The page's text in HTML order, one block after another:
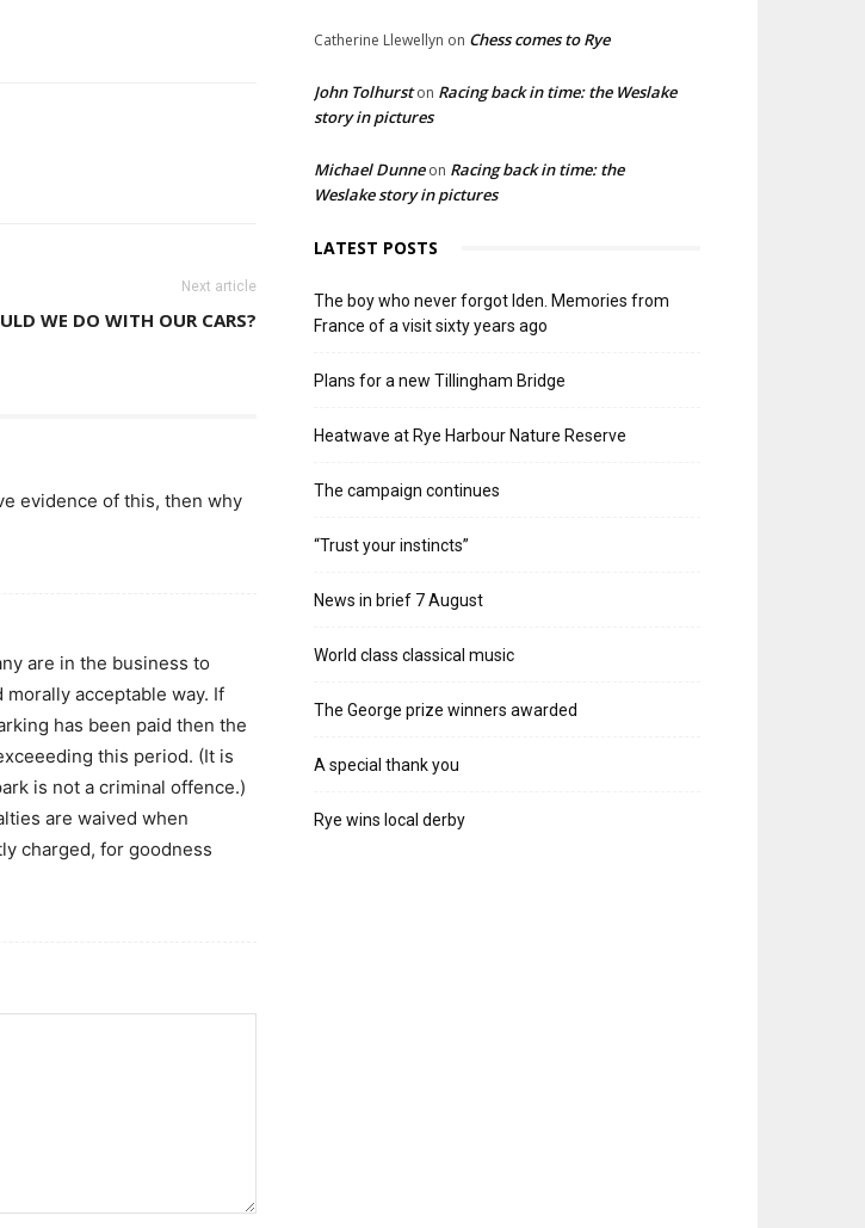
Next article
WE DO WITH OUR CARS?
evidence of this, then why
are in the business to
acceptable way. If
has been paid then the
this period. (It is
is not a criminal offence.)
are waived when
charged, for goodness
Catherine Llewellyn on Chess comes to Rye
John Tolhurston Racing back in time: the Weslake
story in pictures
Michael Dunneon Racing back in time: the
Weslake story in pictures
LATEST POSTS
The boy who never forgot Iden. Memories from
France of a visit sixty years ago
Plans for a new Tillingham Bridge
Heatwave at Rye Harbour Nature Reserve
The campaign continues
“Trust your instincts”
News in brief 7 August
World class classical music
The George prize winners awarded
A special thank you
Rye wins local derby